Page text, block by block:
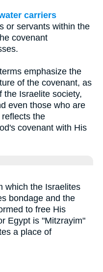
carriers
or servants within the
covenant
emphasize the
of the covenant, as
the Israelite society,
even those who are
the
covenant with His
which the Israelites
bondage and the
to free His
Egypt is "Mitzrayim"